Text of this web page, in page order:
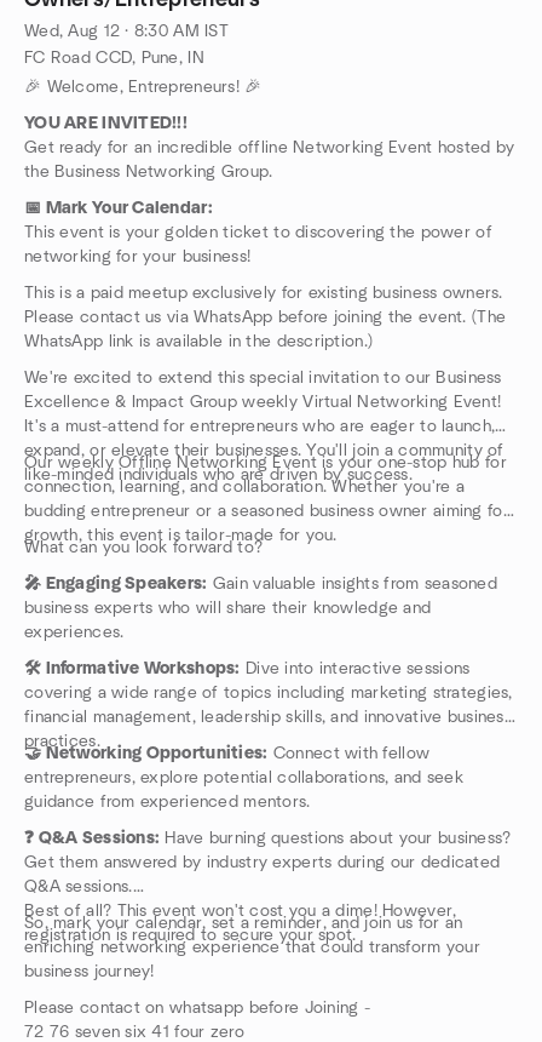
expand, or elevate their businesses. You'll join a community of
like-minded individuals who are driven by success.
Our weekly Offline Networking Event is your one-stop hub for
connection, learning, and collaboration. Whether you're a
budding entrepreneur or a seasoned business owner aiming for
growth, this event is tailor-made for you.
🎤 Engaging Speakers: Gain valuable insights from seasoned
business experts who will share their knowledge and
experiences.
🛠️ Informative Workshops:Dive into interactive sessions
covering a wide range of topics including marketing strategies,
financial management, leadership skills, and innovative business
🤝 Networking Opportunities:Connect with fellow
entrepreneurs, explore potential collaborations, and seek
guidance from experienced mentors.
❓ Q&A Sessions:Have burning questions about your business?
Get them answered by industry experts during our dedicated
Q&A sessions.
Best of all? This event won't cost you a dime! However,
registration is required to secure your spot.
So, mark your calendar, set a reminder, and join us for an
enriching networking experience that could transform your
business journey!
72 76 seven six 41 four zero
Wed, Aug 12 · 8:30 AM IST
FC Road CCD, Pune, IN
🎉 Welcome, Entrepreneurs! 🎉
YOU ARE INVITED!!!
Get ready for an incredible offline Networking Event hosted by
the Business Networking Group.
📅 Mark Your Calendar:
This event is your golden ticket to discovering the power of
networking for your business!
This is a paid meetup exclusively for existing business owners.
Please contact us via WhatsApp before joining the event. (The
WhatsApp link is available in the description.)
We're excited to extend this special invitation to our Business
Excellence & Impact Group weekly Virtual Networking Event!
It's a must-attend for entrepreneurs who are eager to launch,
expand, or elevate their businesses. You'll join a community of
like-minded individuals who are driven by success.
Our weekly Offline Networking Event is your one-stop hub for
connection, learning, and collaboration. Whether you're a
budding entrepreneur or a seasoned business owner aiming for
growth, this event is tailor-made for you.
What can you look forward to?
🎤 Engaging Speakers: Gain valuable insights from seasoned
business experts who will share their knowledge and
experiences.
🛠️ Informative Workshops: Dive into interactive sessions
covering a wide range of topics including marketing strategies,
financial management, leadership skills, and innovative business
practices.
🤝 Networking Opportunities: Connect with fellow
entrepreneurs, explore potential collaborations, and seek
guidance from experienced mentors.
❓ Q&A Sessions: Have burning questions about your business?
Get them answered by industry experts during our dedicated
Q&A sessions.
Best of all? This event won't cost you a dime! However,
registration is required to secure your spot.
So, mark your calendar, set a reminder, and join us for an
enriching networking experience that could transform your
business journey!
Please contact on whatsapp before Joining -
72 76 seven six 41 four zero